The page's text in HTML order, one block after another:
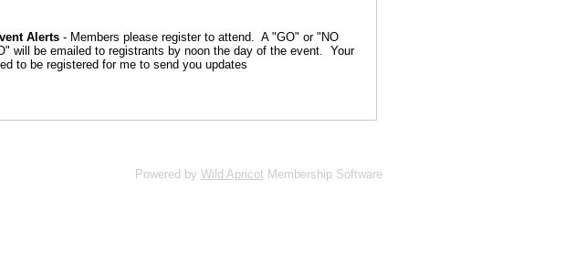
Alerts - Members please register to attend. A "GO" or "NO
will be emailed to registrants by noon the day of the event. Your
to be registered for me to send you updates
Powered by Wild Apricot Membership Software